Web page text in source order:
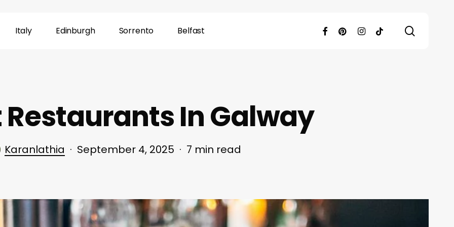
Italy Edinburgh Sorrento Belfast facebookpinterestinstagram
tiktok
Restaurants In Galway
Karanlathia September 4, 2025 7 min read